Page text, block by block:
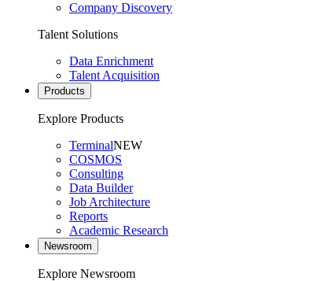
Company Discovery
Talent Solutions
Data Enrichment
Talent Acquisition
Products
Explore Products
TerminalNEW
COSMOS
Consulting
Data Builder
Job Architecture
Reports
Academic Research
Newsroom
Explore Newsroom